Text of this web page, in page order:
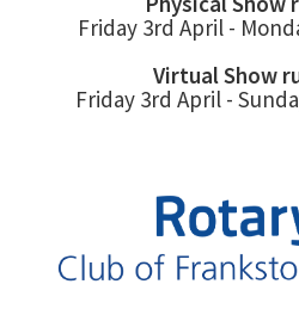
Friday 3rd April -
Virtual Show
Friday 3rd April -